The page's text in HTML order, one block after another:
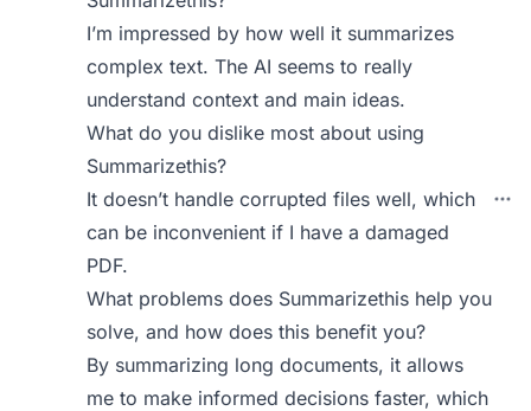
I’m impressed by how well it summarizes
complex text. The AI seems to really
understand context and main ideas.
What do you dislike most about using
Summarizethis?
It doesn’t handle corrupted files well, which
can be inconvenient if I have a damaged
PDF.
What problems does Summarizethis help you
solve, and how does this benefit you?
By summarizing long documents, it allows
me to make informed decisions faster, which